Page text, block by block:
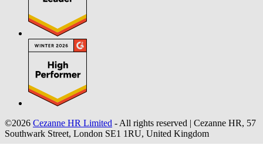
©2026 Cezanne HR Limited - All rights reserved | Cezanne HR, 57
Southwark Street, London SE1 1RU, United Kingdom